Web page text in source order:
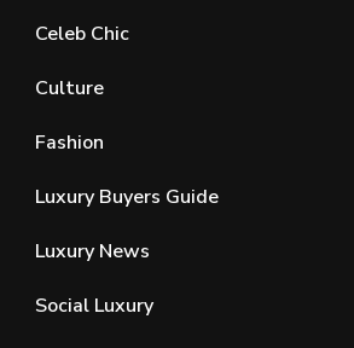
Celeb Chic
Culture
Fashion
Luxury Buyers Guide
Luxury News
Social Luxury